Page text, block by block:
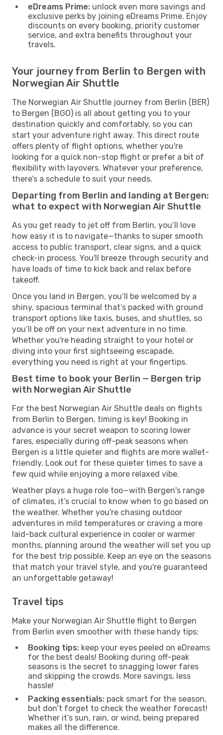
eDreams Prime: unlock even more savings and
exclusive perks by joining eDreams Prime. Enjoy
discounts on every booking, priority customer
service, and extra benefits throughout your
travels.
Your journey from Berlin to Bergen with
Norwegian Air Shuttle
The Norwegian Air Shuttle journey from Berlin (BER)
to Bergen (BGO) is all about getting you to your
destination quickly and comfortably, so you can
start your adventure right away. This direct route
offers plenty of flight options, whether you're
looking for a quick non-stop flight or prefer a bit of
flexibility with layovers. Whatever your preference,
there’s a schedule to suit your needs.
Departing from Berlin and landing at Bergen:
what to expect with Norwegian Air Shuttle
As you get ready to jet off from Berlin, you’ll love
how easy it is to navigate—thanks to super smooth
access to public transport, clear signs, and a quick
check-in process. You'll breeze through security and
have loads of time to kick back and relax before
takeoff.
Once you land in Bergen, you’ll be welcomed by a
shiny, spacious terminal that’s packed with ground
transport options like taxis, buses, and shuttles, so
you’ll be off on your next adventure in no time.
Whether you're heading straight to your hotel or
diving into your first sightseeing escapade,
everything you need is right at your fingertips.
Best time to book your Berlin — Bergen trip
with Norwegian Air Shuttle
For the best Norwegian Air Shuttle deals on flights
from Berlin to Bergen, timing is key! Booking in
advance is your secret weapon to scoring lower
fares, especially during off-peak seasons when
Bergen is a little quieter and flights are more wallet-
friendly. Look out for these quieter times to save a
few quid while enjoying a more relaxed vibe.
Weather plays a huge role too—with Bergen's range
of climates, it’s crucial to know when to go based on
the weather. Whether you're chasing outdoor
adventures in mild temperatures or craving a more
laid-back cultural experience in cooler or warmer
months, planning around the weather will set you up
for the best trip possible. Keep an eye on the seasons
that match your travel style, and you're guaranteed
an unforgettable getaway!
Travel tips
Make your Norwegian Air Shuttle flight to Bergen
from Berlin even smoother with these handy tips:
Booking tips: keep your eyes peeled on eDreams
for the best deals! Booking during off-peak
seasons is the secret to snagging lower fares
and skipping the crowds. More savings, less
hassle!
Packing essentials: pack smart for the season,
but don’t forget to check the weather forecast!
Whether it’s sun, rain, or wind, being prepared
makes all the difference.